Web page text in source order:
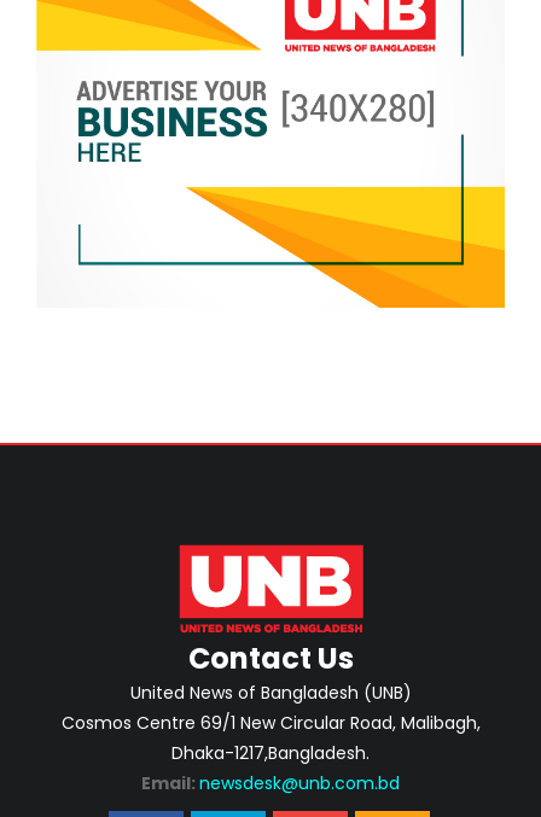
Contact Us
United News of Bangladesh (UNB)
Cosmos Centre 69/1 New Circular Road, Malibagh,
Dhaka-1217,Bangladesh.
Email: newsdesk@unb.com.bd